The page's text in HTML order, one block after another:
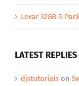
Lexar 32GB 3-
LATEST REPLIES
djstutorialson